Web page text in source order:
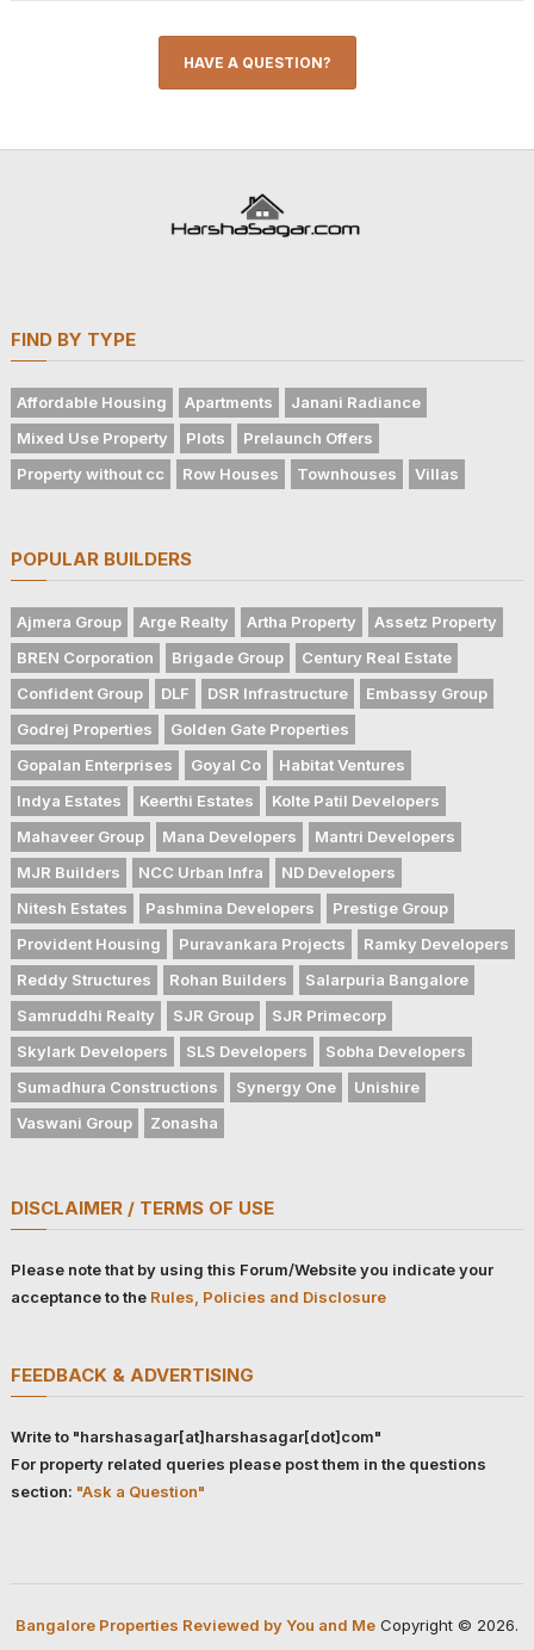
HAVE A QUESTION?
FIND BY TYPE
Affordable Housing Apartments
Janani Radiance
Mixed Use Property
Plots
Prelaunch Offers
Property without cc
Row Houses Townhouses Villas
POPULAR BUILDERS
Ajmera Group Arge Realty Artha Property
Assetz Property
BREN Corporation
Brigade Group
Century Real Estate
Confident Group
DLF DSR Infrastructure
Embassy Group
Godrej Properties
Golden Gate Properties
Gopalan Enterprises
Goyal Co
Habitat Ventures
Indya Estates
Keerthi Estates
Kolte Patil Developers
Mahaveer Group
Mana Developers
Mantri Developers
MJR Builders
NCC Urban Infra
ND Developers
Nitesh Estates
Pashmina Developers
Prestige Group
Provident Housing
Puravankara Projects
Ramky Developers
Reddy Structures
Rohan Builders
Salarpuria Bangalore
Samruddhi Realty
SJR Group
SJR Primecorp
Skylark Developers
SLS Developers
Sobha Developers
Sumadhura Constructions
Synergy One
Unishire
Vaswani Group
Zonasha
DISCLAIMER / TERMS OF USE
Please note that by using this Forum/Website you indicate your
acceptance to the Rules, Policies and Disclosure
FEEDBACK & ADVERTISING
Write to "harshasagar[at]harshasagar[dot]com"
For property related queries please post them in the questions
section: "Ask a Question"
Bangalore Properties Reviewed by You and MeCopyright © 2026.